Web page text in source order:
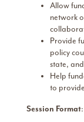
Allow
network
Provide
policy
state,
Help
to
Session Format: